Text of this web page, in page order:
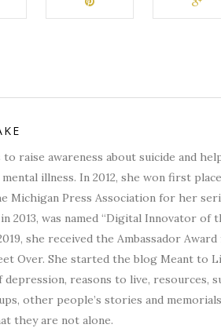
to raise awareness about suicide and
illness. In 2012, she won first
Michigan Press Association for her
2013, was named “Digital Innovator of
she received the Ambassador
Over. She started the blog Meant to
reasons to live, resources,
other people’s stories and
they are not alone.